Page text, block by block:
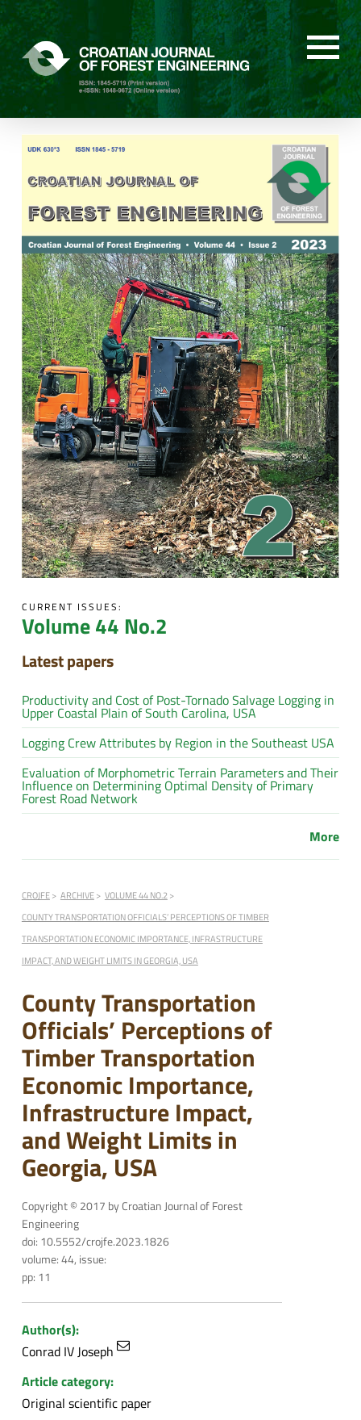
CURRENT ISSUES:
Volume 44 No.2
Latest papers
Productivity and Cost of Post-Tornado Salvage Logging in
Upper Coastal Plain of South Carolina, USA
Logging Crew Attributes by Region in the Southeast USA
Evaluation of Morphometric Terrain Parameters and Their
Influence on Determining Optimal Density of Primary
Forest Road Network
More
CROJFE ARCHIVE
VOLUME 44 NO.2
COUNTY TRANSPORTATION OFFICIALS’ PERCEPTIONS OF TIMBER
TRANSPORTATION ECONOMIC IMPORTANCE, INFRASTRUCTURE
IMPACT, AND WEIGHT LIMITS IN GEORGIA, USA
County Transportation
Officials’ Perceptions of
Timber Transportation
Economic Importance,
Infrastructure Impact,
and Weight Limits in
Georgia, USA
Copyright © 2017 by Croatian Journal of Forest
Engineering
doi: 10.5552/crojfe.2023.1826
volume: 44, issue:
pp: 11
Author(s):
Conrad IV Joseph
Article category:
Original scientific paper